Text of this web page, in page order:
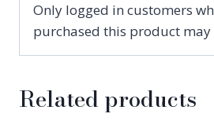
Only logged in customers
purchased this product may
Related products